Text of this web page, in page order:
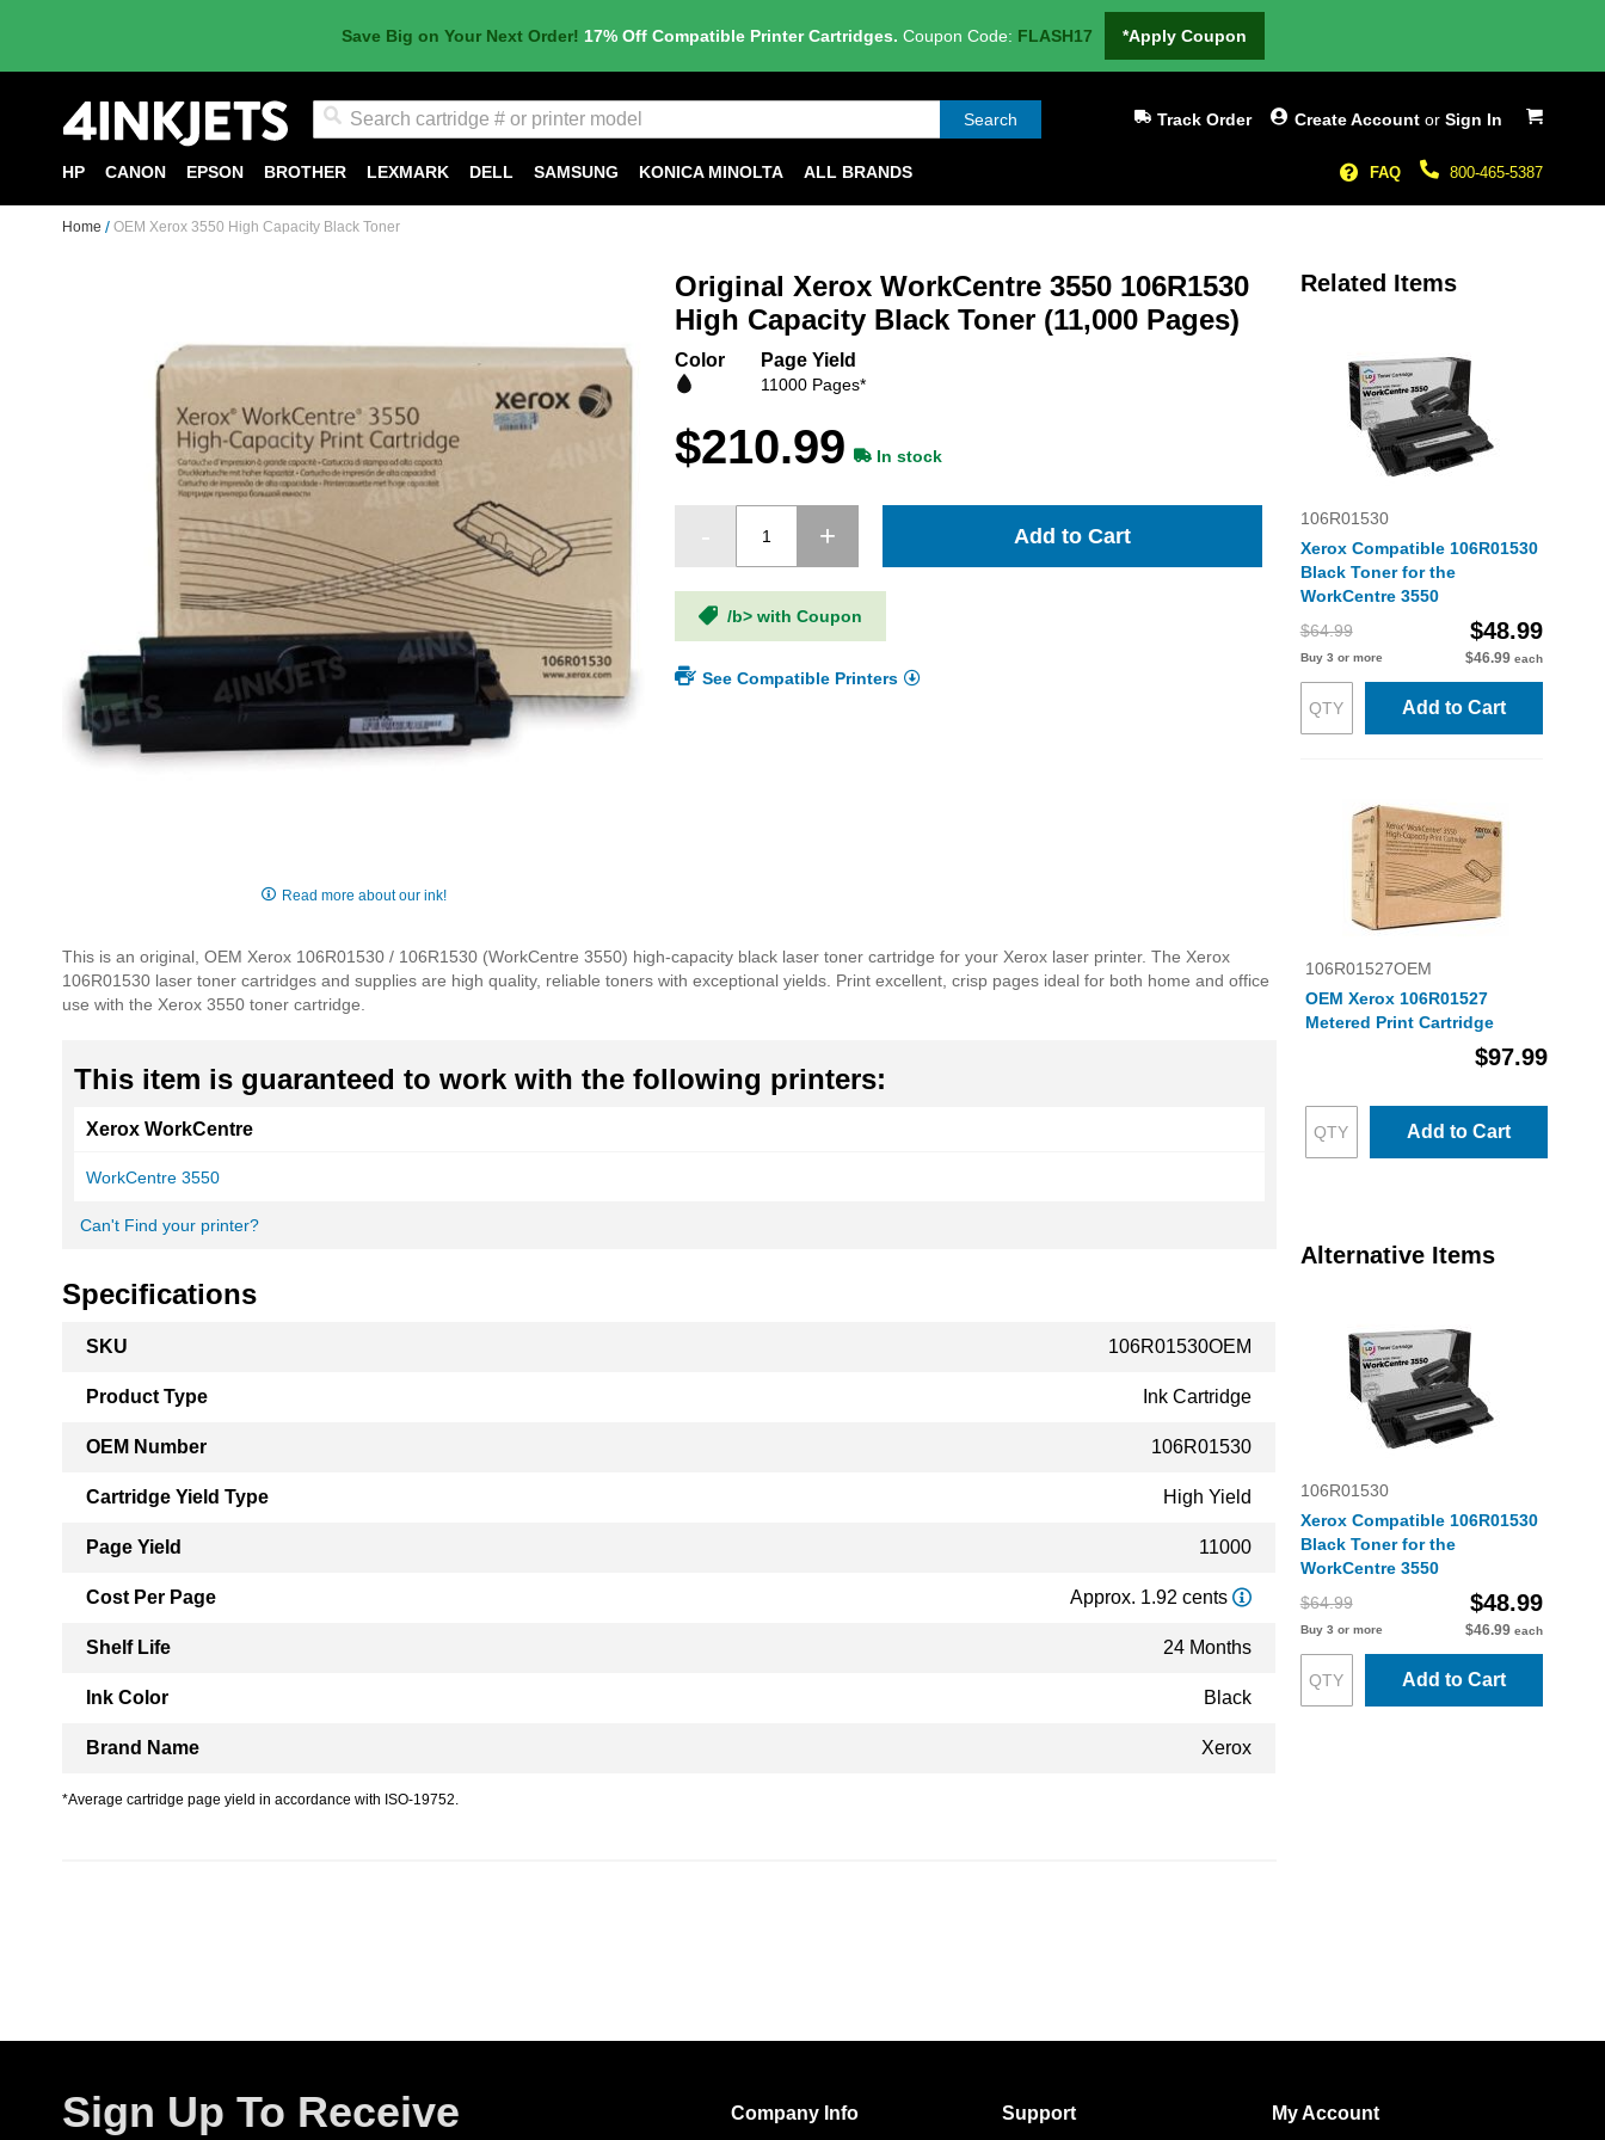
Save Big on Your Next Order! 17% Off Compatible Printer Cartridges. Coupon Code: FLASH17 *Apply Coupon
My Cart
Search Create Account or Sign In
Track Order
800-465-5387
FAQ
HP CANON EPSON BROTHER LEXMARK DELL SAMSUNG KONICA MINOLTA ALL BRANDS
Home OEM Xerox 3550 High Capacity Black Toner
of
the
images
Read more about our ink!
Original Xerox WorkCentre 3550 106R1530
High Capacity Black Toner (11,000 Pages)
Color Page Yield
11000 Pages*
$210.99 In stock
Add to Cart
/b> with Coupon
See Compatible Printers
This is an original, OEM Xerox 106R01530 / 106R1530 (WorkCentre 3550) high-capacity black laser toner cartridge for your Xerox laser printer. The Xerox
106R01530 laser toner cartridges and supplies are high quality, reliable toners with exceptional yields. Print excellent, crisp pages ideal for both home and office
use with the Xerox 3550 toner cartridge.
This item is guaranteed to work with the following printers:
Xerox WorkCentre
WorkCentre 3550
Can't Find your printer?
Specifications
Information
SKU 106R01530OEM
Product Type Ink Cartridge
OEM Number 106R01530
Cartridge Yield Type High Yield
Page Yield 11000
Cost Per Page Approx. 1.92 cents
Shelf Life 24 Months
Ink Color Black
Brand Name Xerox
*Average cartridge page yield in accordance with ISO-19752.
Related Items
106R01530
Xerox Compatible 106R01530
Black Toner for the
WorkCentre 3550
$64.99
$48.99
Buy 3 or more $46.99 each
Add to Cart
106R01527OEM
OEM Xerox 106R01527
Metered Print Cartridge
$97.99
Add to Cart
Alternative Items
106R01530
Xerox Compatible 106R01530
Black Toner for the
WorkCentre 3550
$64.99
$48.99
Buy 3 or more $46.99 each
Add to Cart
Sign Up To Receive
Company Info Support My Account